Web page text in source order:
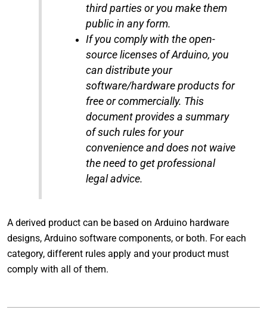
third parties or you make them
public in any form.
If you comply with the open-
source licenses of Arduino, you
can distribute your
software/hardware products for
free or commercially. This
document provides a summary
of such rules for your
convenience and does not waive
the need to get professional
legal advice.
A derived product can be based on Arduino hardware
designs, Arduino software components, or both. For each
category, different rules apply and your product must
comply with all of them.